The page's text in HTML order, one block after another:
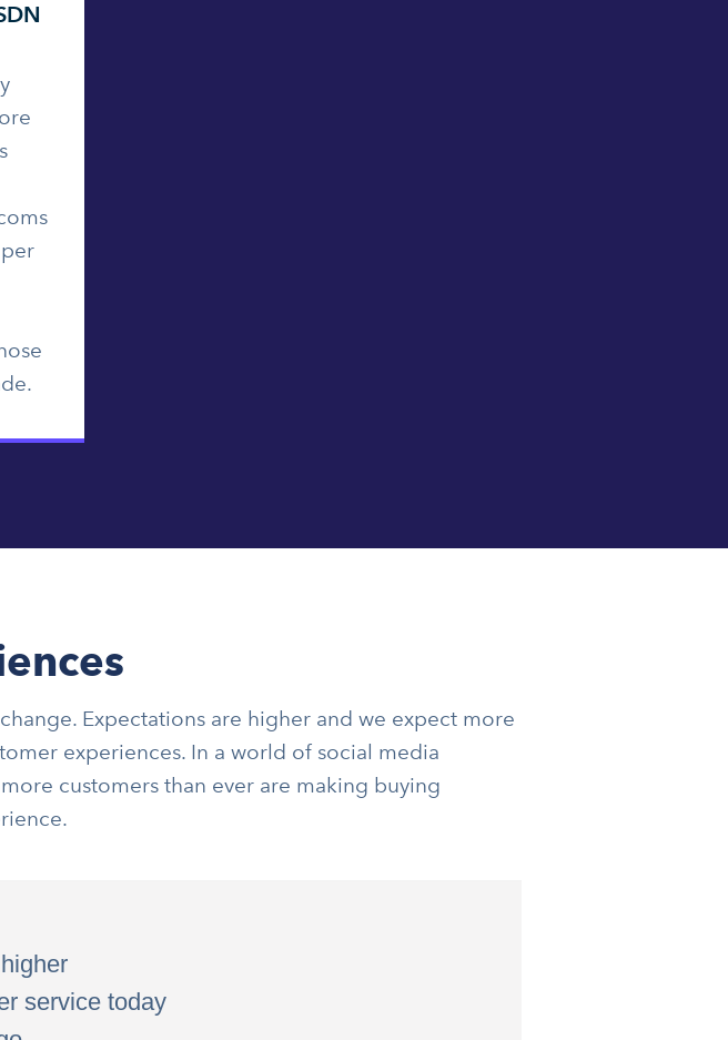
Expectations are higher and we expect more
experiences. In a world of social media
customers than ever are making buying
service today